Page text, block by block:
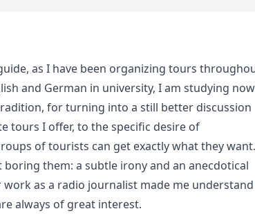
as I have been organizing tours
and German in university, I am studying now
for turning into a still better discussion
tours I offer, to the specific desire of
of tourists can get exactly what they
them: a subtle irony and an anecdotical
as a radio journalist made me understand
always of great interest.